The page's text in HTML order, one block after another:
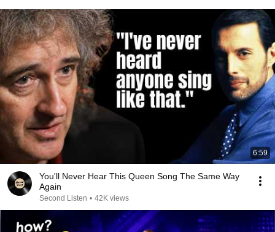
6:59
You'll Never Hear This Queen Song The Same Way
Again
Second Listen • 42K views